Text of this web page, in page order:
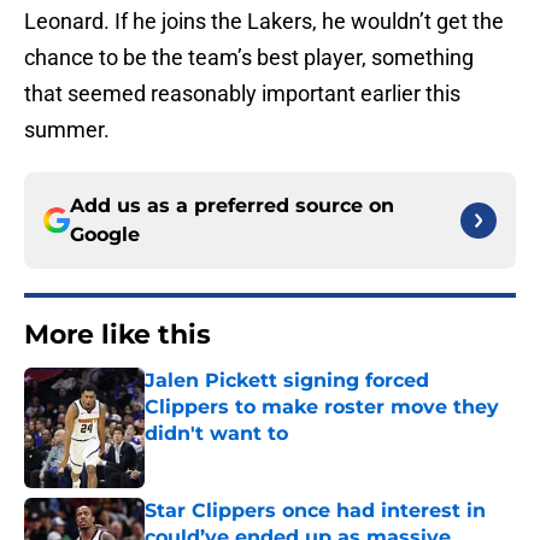
Leonard. If he joins the Lakers, he wouldn’t get the
chance to be the team’s best player, something
that seemed reasonably important earlier this
summer.
Add us as a preferred source on
Google
More like this
Jalen Pickett signing forced
Clippers to make roster move they
didn't want to
Published by on Invalid Date
Star Clippers once had interest in